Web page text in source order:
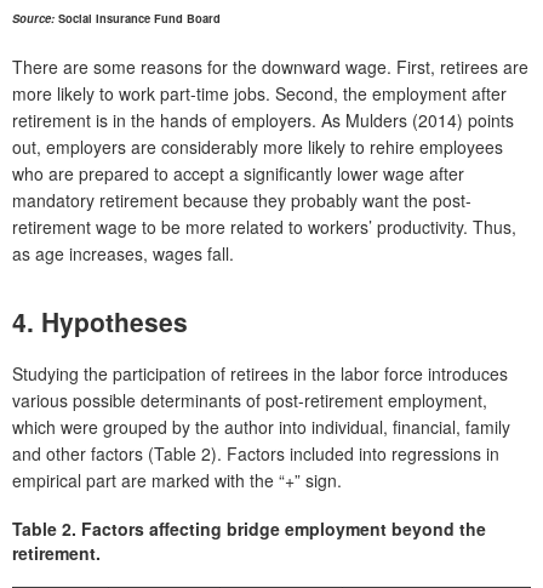
Source: Social Insurance Fund Board
There are some reasons for the downward wage. First, retirees are
more likely to work part-time jobs. Second, the employment after
retirement is in the hands of employers. As Mulders (2014) points
out, employers are considerably more likely to rehire employees
who are prepared to accept a significantly lower wage after
mandatory retirement because they probably want the post-
retirement wage to be more related to workers’ productivity. Thus,
as age increases, wages fall.
4. Hypotheses
Studying the participation of retirees in the labor force introduces
various possible determinants of post-retirement employment,
which were grouped by the author into individual, financial, family
and other factors (Table 2). Factors included into regressions in
empirical part are marked with the “+” sign.
Table 2. Factors affecting bridge employment beyond the
retirement.